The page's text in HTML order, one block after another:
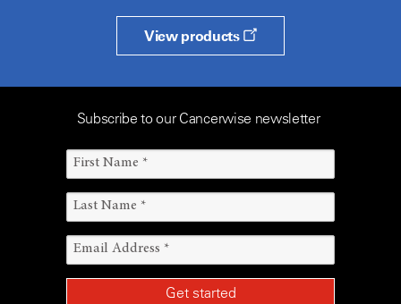
View products
Subscribe to our Cancerwise newsletter